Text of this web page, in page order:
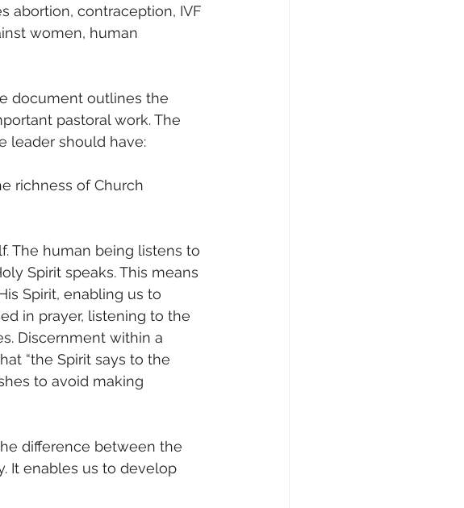
abortion, contraception, IVF
women, human
document outlines the
pastoral work. The
leader should have:
richness of Church
The human being listens to
Spirit speaks. This means
Spirit, enabling us to
in prayer, listening to the
Discernment within a
“the Spirit says to the
to avoid making
difference between the
It enables us to develop